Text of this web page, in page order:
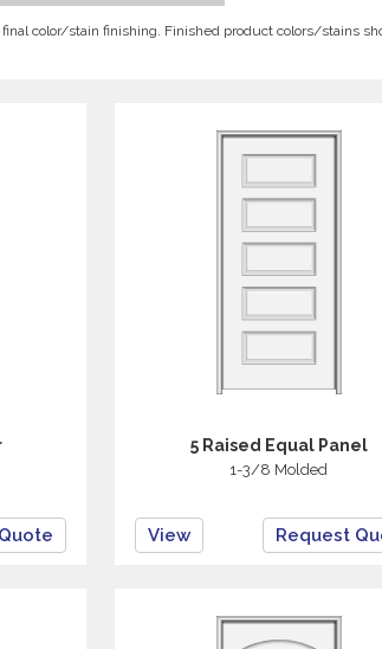
color/stain finishing. Finished product colors/stains
5 Raised Equal Panel
1-3/8 Molded
View Request